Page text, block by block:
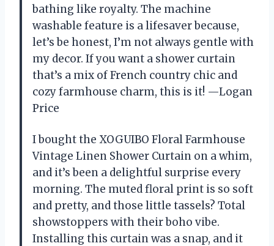
bathing like royalty. The machine
washable feature is a lifesaver because,
let’s be honest, I’m not always gentle with
my decor. If you want a shower curtain
that’s a mix of French country chic and
cozy farmhouse charm, this is it! —Logan
Price
I bought the XOGUIBO Floral Farmhouse
Vintage Linen Shower Curtain on a whim,
and it’s been a delightful surprise every
morning. The muted floral print is so soft
and pretty, and those little tassels? Total
showstoppers with their boho vibe.
Installing this curtain was a snap, and it